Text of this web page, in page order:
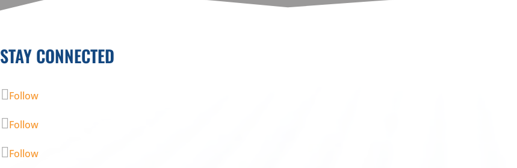
STAY CONNECTED
Follow
Follow
Follow